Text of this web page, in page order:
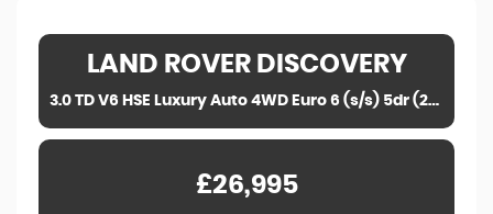
LAND ROVERDISCOVERY
3.0 TD V6 HSE Luxury Auto 4WD Euro 6 (s/s) 5dr (2018)
£26,995